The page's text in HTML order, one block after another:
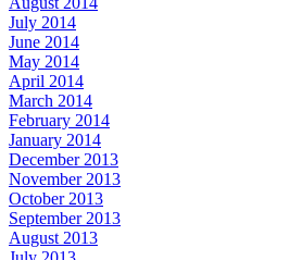
July 2014
June 2014
May 2014
April 2014
March 2014
February 2014
January 2014
December 2013
November 2013
October 2013
September 2013
August 2013